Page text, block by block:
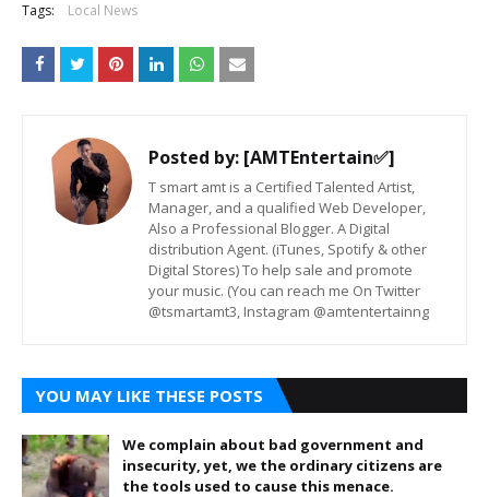
Tags: Local News
Posted by: [AMTEntertain✅]
T smart amt is a Certified Talented Artist,
Manager, and a qualified Web Developer,
Also a Professional Blogger. A Digital
distribution Agent. (iTunes, Spotify & other
Digital Stores) To help sale and promote
your music. (You can reach me On Twitter
@tsmartamt3, Instagram @amtentertainng
YOU MAY LIKE THESE POSTS
We complain about bad government and
insecurity, yet, we the ordinary citizens are
the tools used to cause this menace.